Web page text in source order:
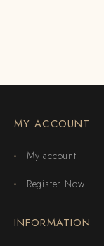
MY ACCOUNT
My account
Register Now
INFORMATION